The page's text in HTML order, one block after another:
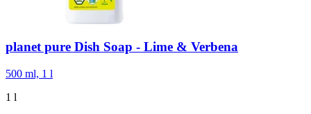
planet pure Dish Soap -​ Lime & Verbena
500 ml, 1 l
1 l